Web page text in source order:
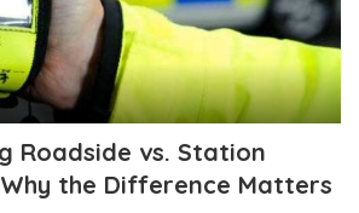
Roadside vs. Station
the Difference Matters